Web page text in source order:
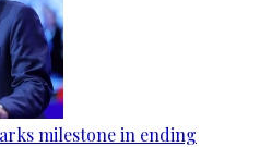
milestone in ending